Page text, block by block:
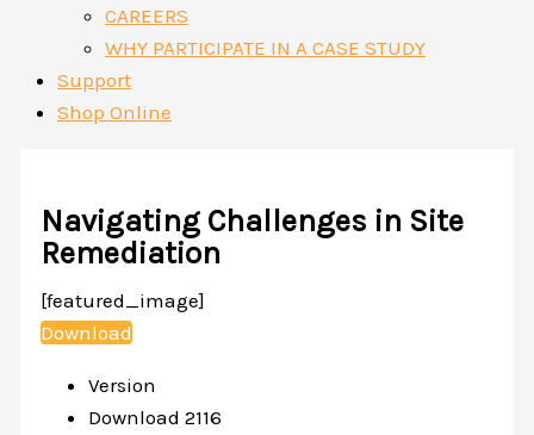
CAREERS
WHY PARTICIPATE IN A CASE STUDY
Support
Shop Online
Navigating Challenges in Site
Remediation
[featured_image]
Download
Version
Download2116